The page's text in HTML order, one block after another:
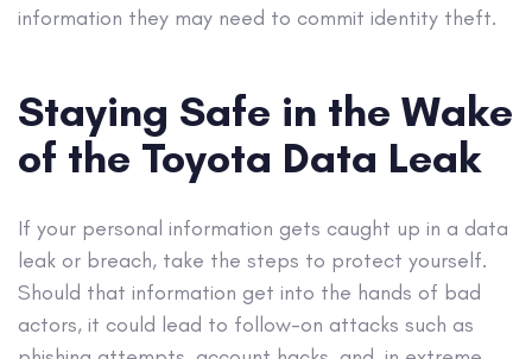
information they may need to commit identity theft.
Staying Safe in the Wake
of the Toyota Data Leak
If your personal information gets caught up in a data
leak or breach, take the steps to protect yourself.
Should that information get into the hands of bad
actors, it could lead to follow-on attacks such as